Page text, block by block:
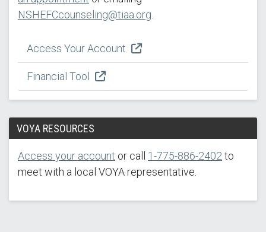
NSHEFCcounseling@tiaa.org
Access Your Account
Financial Tool
VOYA RESOURCES
Access your account or call 1-775-886-2402 to
meet with a local VOYA representative.